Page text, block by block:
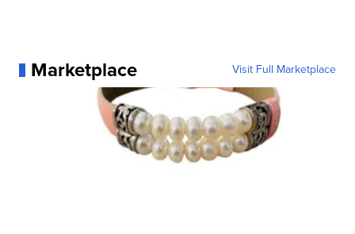
Marketplace Visit Full Marketplace